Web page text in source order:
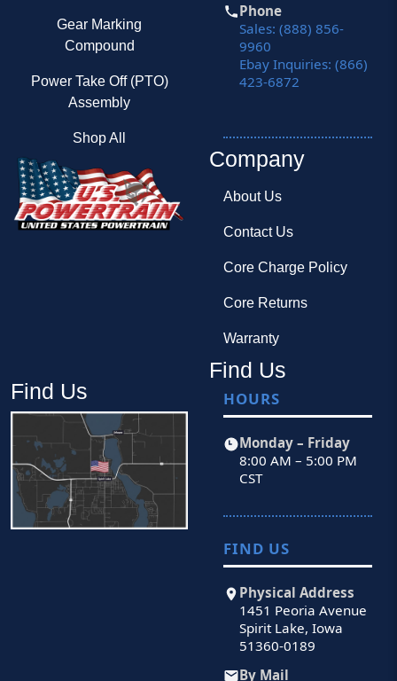
Gear Marking
Compound
Power Take Off (PTO)
Assembly
Shop All
Phone
Sales: (888) 856-
9960
Ebay Inquiries: (866)
423-6872
Company
About Us
Contact Us
Core Charge Policy
Core Returns
Warranty
Find Us
Find Us
HOURS
Monday – Friday
8:00 AM – 5:00 PM
CST
FIND US
Physical Address
1451 Peoria Avenue
Spirit Lake, Iowa
51360-0189
By Mail